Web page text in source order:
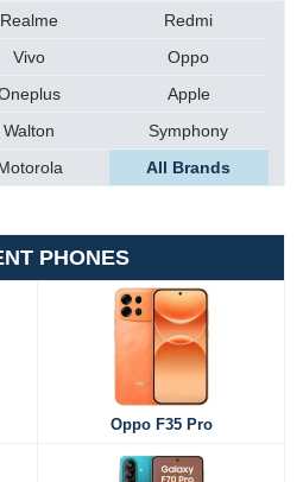
Realme
Redmi
Vivo
Oppo
Apple
Walton
Symphony
All Brands
PHONES
Oppo F35 Pro